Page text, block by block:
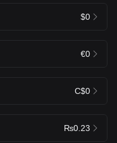
$0
€0
C$0
₨0.23